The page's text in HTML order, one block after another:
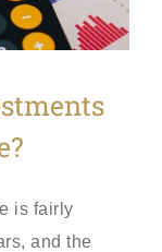
is fairly
and the